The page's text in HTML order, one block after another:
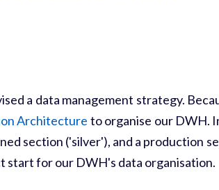
a data management strategy.
Architecture to organise our DWH.
section ('silver'), and a production
start for our DWH's data organisation.